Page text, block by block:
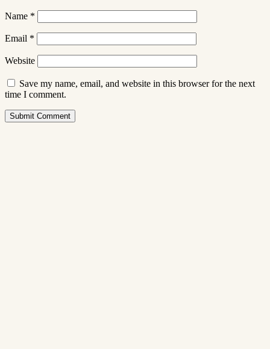
Name *
Email *
Website
Save my name, email, and website in this browser for the next
time I comment.
Submit Comment